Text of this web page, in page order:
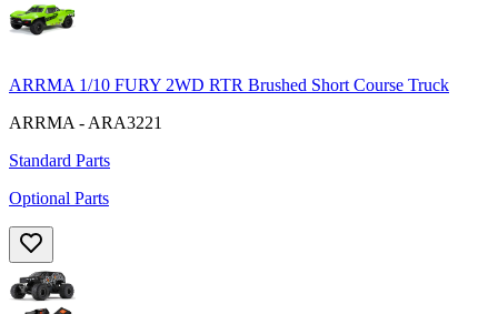
ARRMA 1/10 FURY 2WD RTR Brushed Short Course Truck
ARRMA - ARA3221
Standard Parts
Optional Parts